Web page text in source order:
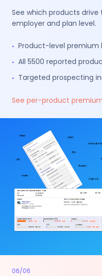
See which products
employer and plan level.
• Product-level premium
• All 5500 reported
• Targeted prospecting
See per-product
06/06